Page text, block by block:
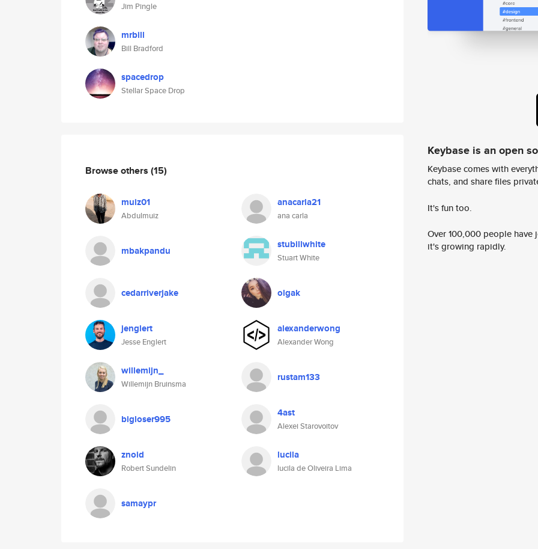
Jim Pingle
mrbill
Bill Bradford
spacedrop
Stellar Space Drop
Browse others (15)
muiz01
Abdulmuiz
anacarla21
ana carla
mbakpandu stubillwhite
Stuart White
cedarriverjake olgak
jenglert
Jesse Englert
alexanderwong
Alexander Wong
willemijn_
Willemijn Bruinsma
rustam133
bigloser995 4ast
Alexei Starovoitov
znoid
Robert Sundelin
lucila
lucila de Oliveira Lima
samaypr
Keybase is an open
Keybase comes with
chats, and share files
It's fun too.
Over 100,000 people
it's growing rapidly.